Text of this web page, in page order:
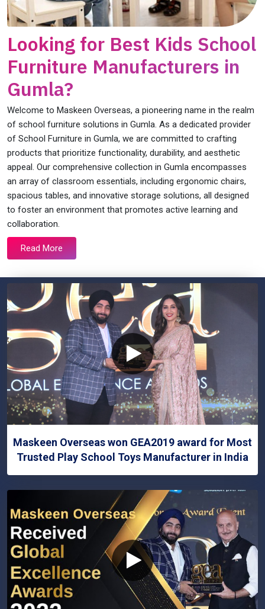
Looking for Best Kids School
Furniture Manufacturers in
Gumla?
Welcome to Maskeen Overseas, a pioneering name in the realm
of school furniture solutions in Gumla. As a dedicated provider
of School Furniture in Gumla, we are committed to crafting
products that prioritize functionality, durability, and aesthetic
appeal. Our comprehensive collection in Gumla encompasses
an array of classroom essentials, including ergonomic chairs,
spacious tables, and innovative storage solutions, all designed
to foster an environment that promotes active learning and
collaboration.
Read More
Maskeen Overseas won GEA2019 award for Most
Trusted Play School Toys Manufacturer in India